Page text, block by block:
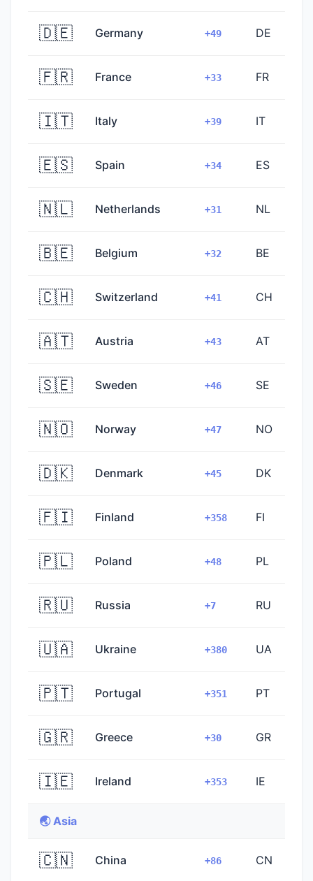
🇩🇪 Germany +49 DE
🇫🇷 France +33 FR
🇮🇹 Italy +39 IT
🇪🇸 Spain +34 ES
🇳🇱 Netherlands +31 NL
🇧🇪 Belgium +32 BE
🇨🇭 Switzerland +41 CH
🇦🇹 Austria +43 AT
🇸🇪 Sweden +46 SE
🇳🇴 Norway +47 NO
🇩🇰 Denmark +45 DK
🇫🇮 Finland +358 FI
🇵🇱 Poland +48 PL
🇷🇺 Russia +7 RU
🇺🇦 Ukraine +380 UA
🇵🇹 Portugal +351 PT
🇬🇷 Greece +30 GR
🇮🇪 Ireland +353 IE
🌏 Asia
🇨🇳 China +86 CN